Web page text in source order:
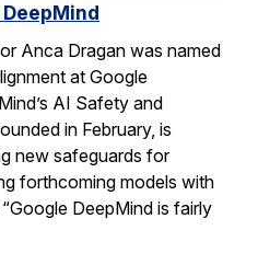
Anca Dragan was named
at Google
AI Safety and
in February, is
new safeguards for
forthcoming models with
DeepMind is fairly